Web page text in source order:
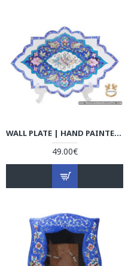
WALL PLATE | HAND PAINTED ENAMEL MINAKARI | HE7111
49.00€